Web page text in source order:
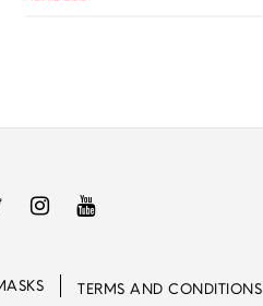
TERMS AND CONDITIONS